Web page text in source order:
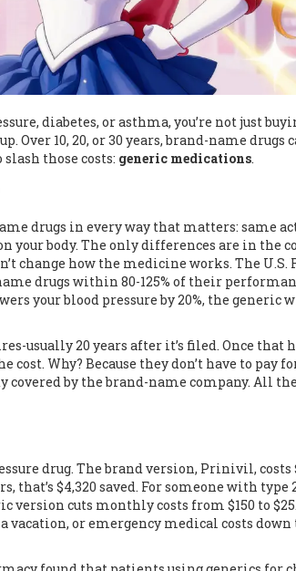
diabetes, or asthma, you’re not just
Over 10, 20, or 30 years, brand-name drugs
those costs: generic medications.
drugs in every way that matters: same
your body. The only differences are in the
change how the medicine works. The U.S.
drugs within 80-125% of their
your blood pressure by 20%, the generic
usually 20 years after it’s filed. Once that
Why? Because they don’t have to pay
by the brand-name company. All
drug. The brand version, Prinivil, costs
that’s $4,320 saved. For someone with type
cuts monthly costs from $150 to $25.
a vacation, or emergency medical costs down